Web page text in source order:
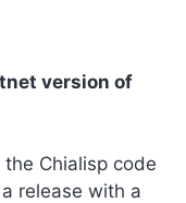
version of
Chialisp code
release with a